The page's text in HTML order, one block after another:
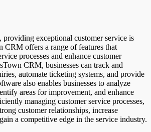
providing exceptional customer service is
CRM offers a range of features that
processes and enhance customer
CRM, businesses can track and
automate ticketing systems, and provide
also enables businesses to analyze
areas for improvement, and enhance
managing customer service processes,
customer relationships, increase
a competitive edge in the service industry.